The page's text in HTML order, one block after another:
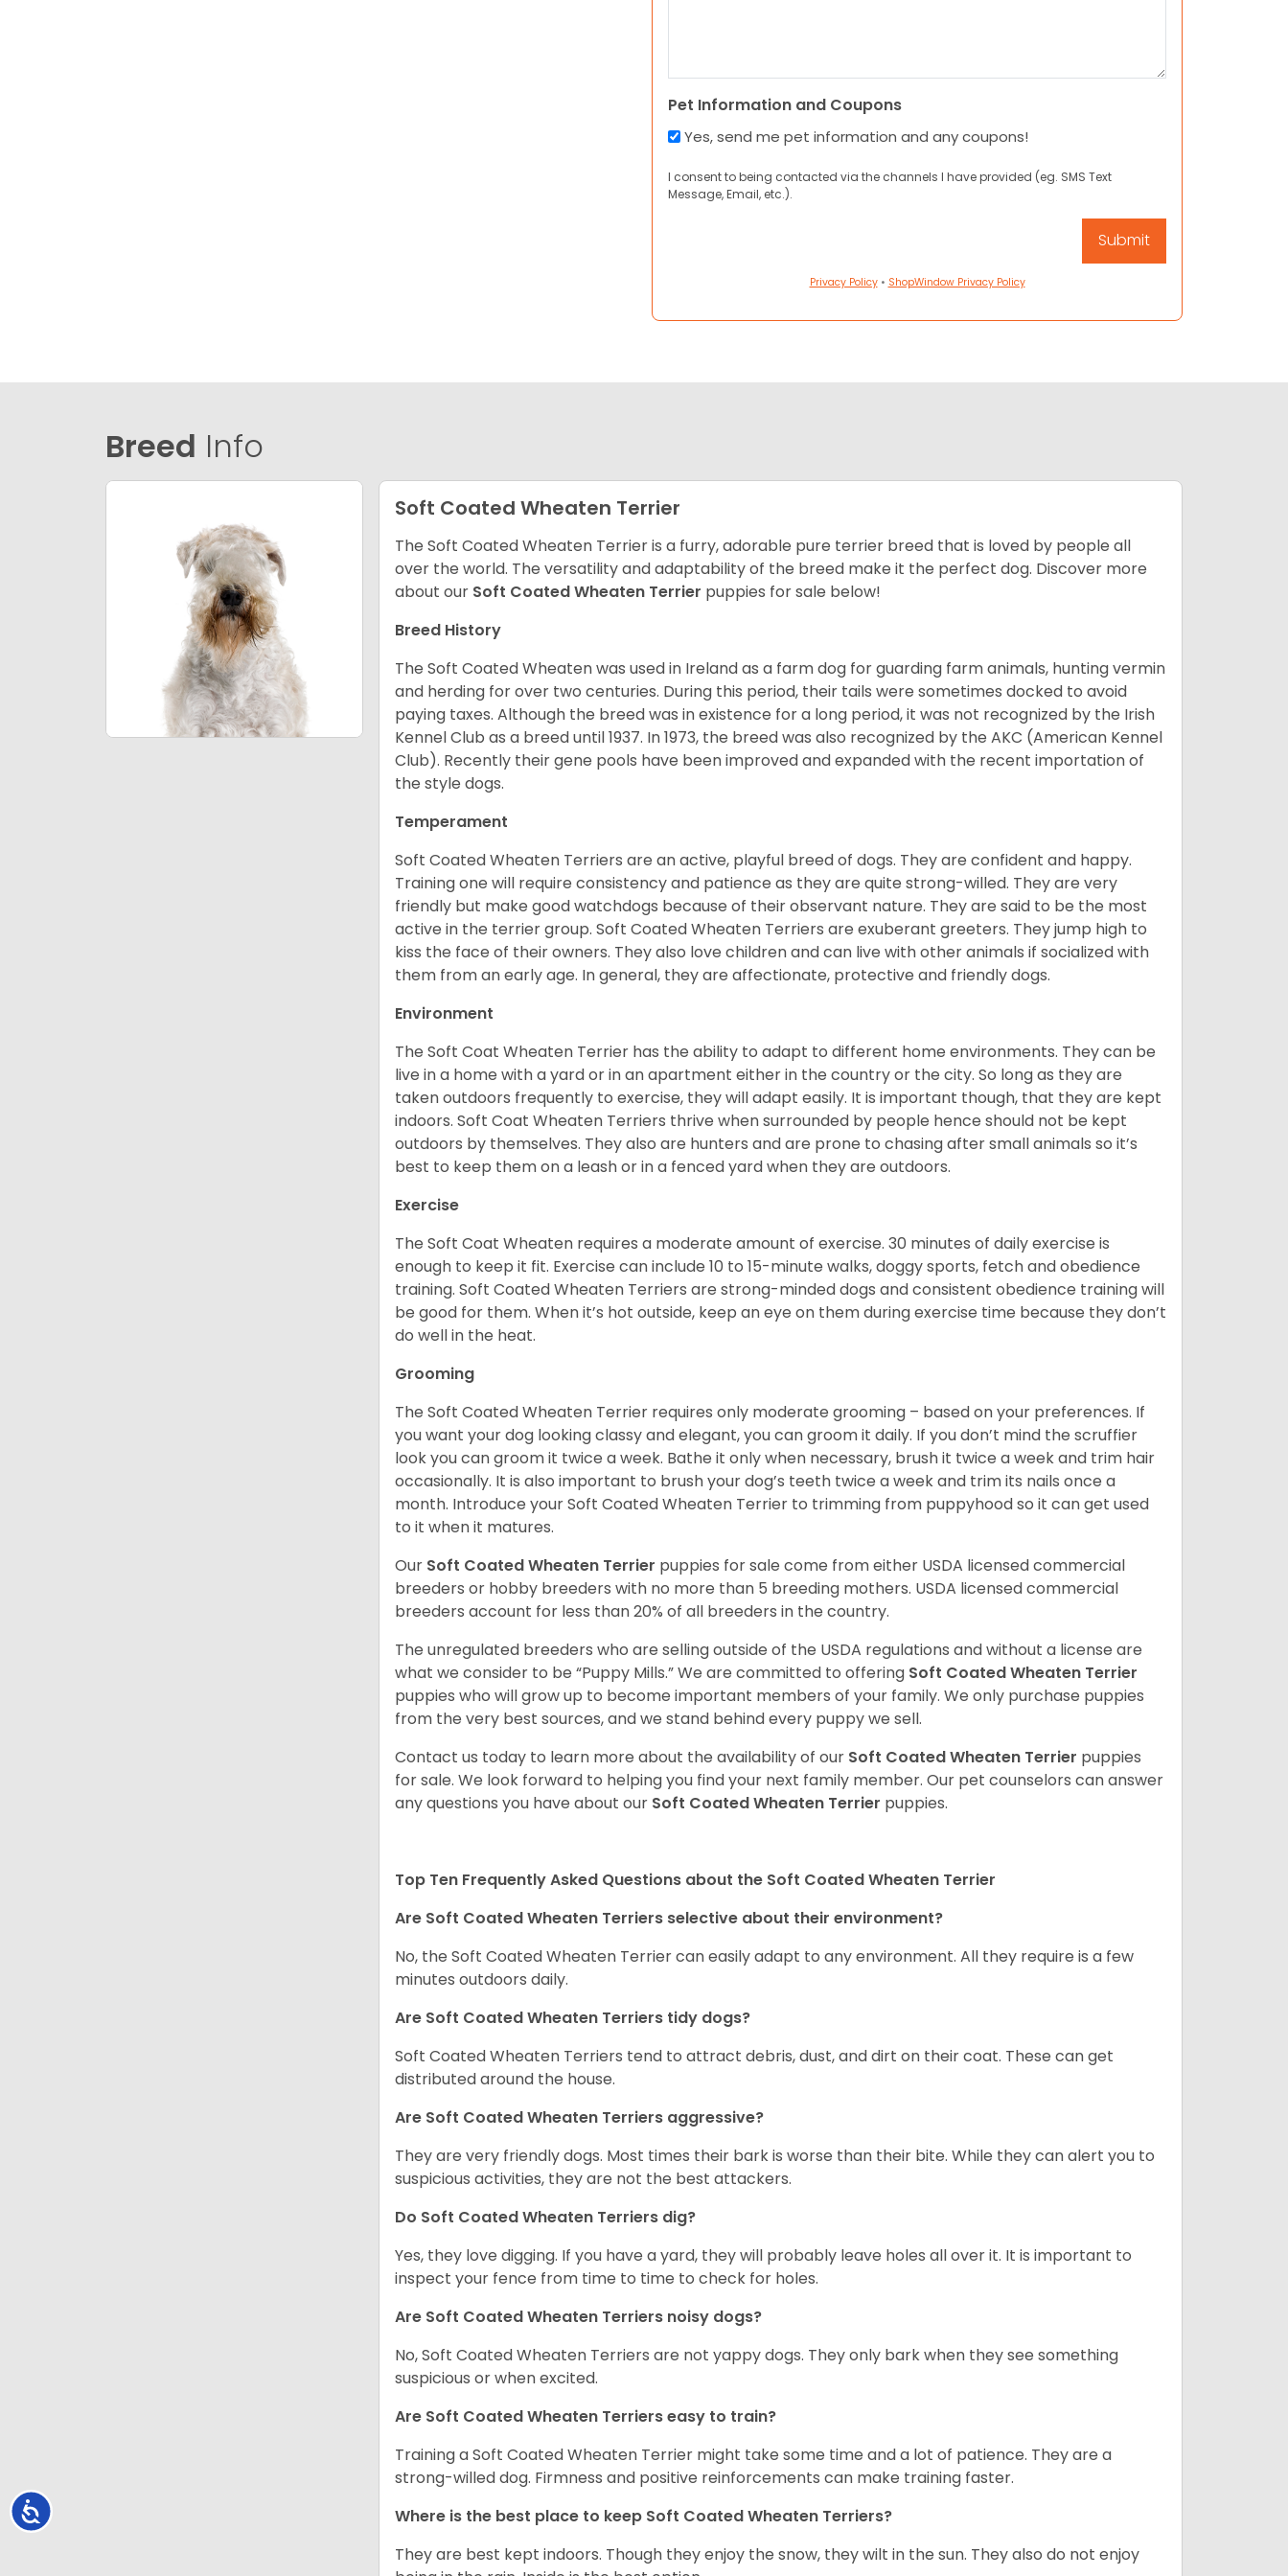
Accessibility
Pet Information and Coupons
Yes, send me pet information and any coupons!
I consent to being contacted via the channels I have provided (eg. SMS Text
Message, Email, etc.).
Privacy Policy• ShopWindow Privacy Policy
Breed Info
Soft Coated Wheaten Terrier
The Soft Coated Wheaten Terrier is a furry, adorable pure terrier breed that is loved by people all
over the world. The versatility and adaptability of the breed make it the perfect dog. Discover more
about our Soft Coated Wheaten Terrier puppies for sale below!
Breed History
The Soft Coated Wheaten was used in Ireland as a farm dog for guarding farm animals, hunting vermin
and herding for over two centuries. During this period, their tails were sometimes docked to avoid
paying taxes. Although the breed was in existence for a long period, it was not recognized by the Irish
Kennel Club as a breed until 1937. In 1973, the breed was also recognized by the AKC (American Kennel
Club). Recently their gene pools have been improved and expanded with the recent importation of
the style dogs.
Temperament
Soft Coated Wheaten Terriers are an active, playful breed of dogs. They are confident and happy.
Training one will require consistency and patience as they are quite strong-willed. They are very
friendly but make good watchdogs because of their observant nature. They are said to be the most
active in the terrier group. Soft Coated Wheaten Terriers are exuberant greeters. They jump high to
kiss the face of their owners. They also love children and can live with other animals if socialized with
them from an early age. In general, they are affectionate, protective and friendly dogs.
Environment
The Soft Coat Wheaten Terrier has the ability to adapt to different home environments. They can be
live in a home with a yard or in an apartment either in the country or the city. So long as they are
taken outdoors frequently to exercise, they will adapt easily. It is important though, that they are kept
indoors. Soft Coat Wheaten Terriers thrive when surrounded by people hence should not be kept
outdoors by themselves. They also are hunters and are prone to chasing after small animals so it’s
best to keep them on a leash or in a fenced yard when they are outdoors.
Exercise
The Soft Coat Wheaten requires a moderate amount of exercise. 30 minutes of daily exercise is
enough to keep it fit. Exercise can include 10 to 15-minute walks, doggy sports, fetch and obedience
training. Soft Coated Wheaten Terriers are strong-minded dogs and consistent obedience training will
be good for them. When it’s hot outside, keep an eye on them during exercise time because they don’t
do well in the heat.
Grooming
The Soft Coated Wheaten Terrier requires only moderate grooming – based on your preferences. If
you want your dog looking classy and elegant, you can groom it daily. If you don’t mind the scruffier
look you can groom it twice a week. Bathe it only when necessary, brush it twice a week and trim hair
occasionally. It is also important to brush your dog’s teeth twice a week and trim its nails once a
month. Introduce your Soft Coated Wheaten Terrier to trimming from puppyhood so it can get used
to it when it matures.
Our Soft Coated Wheaten Terrier puppies for sale come from either USDA licensed commercial
breeders or hobby breeders with no more than 5 breeding mothers. USDA licensed commercial
breeders account for less than 20% of all breeders in the country.
The unregulated breeders who are selling outside of the USDA regulations and without a license are
what we consider to be “Puppy Mills.” We are committed to offering Soft Coated Wheaten Terrier
puppies who will grow up to become important members of your family. We only purchase puppies
from the very best sources, and we stand behind every puppy we sell.
Contact us today to learn more about the availability of our Soft Coated Wheaten Terrier puppies
for sale. We look forward to helping you find your next family member. Our pet counselors can answer
any questions you have about our Soft Coated Wheaten Terrier puppies.
Top Ten Frequently Asked Questions about the Soft Coated Wheaten Terrier
Are Soft Coated Wheaten Terriers selective about their environment?
No, the Soft Coated Wheaten Terrier can easily adapt to any environment. All they require is a few
minutes outdoors daily.
Are Soft Coated Wheaten Terriers tidy dogs?
Soft Coated Wheaten Terriers tend to attract debris, dust, and dirt on their coat. These can get
distributed around the house.
Are Soft Coated Wheaten Terriers aggressive?
They are very friendly dogs. Most times their bark is worse than their bite. While they can alert you to
suspicious activities, they are not the best attackers.
Do Soft Coated Wheaten Terriers dig?
Yes, they love digging. If you have a yard, they will probably leave holes all over it. It is important to
inspect your fence from time to time to check for holes.
Are Soft Coated Wheaten Terriers noisy dogs?
No, Soft Coated Wheaten Terriers are not yappy dogs. They only bark when they see something
suspicious or when excited.
Are Soft Coated Wheaten Terriers easy to train?
Training a Soft Coated Wheaten Terrier might take some time and a lot of patience. They are a
strong-willed dog. Firmness and positive reinforcements can make training faster.
Where is the best place to keep Soft Coated Wheaten Terriers?
They are best kept indoors. Though they enjoy the snow, they wilt in the sun. They also do not enjoy